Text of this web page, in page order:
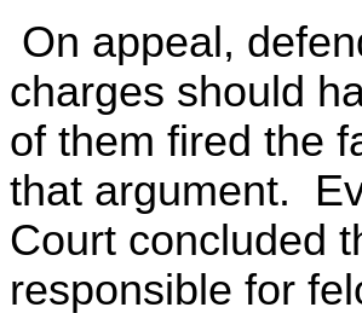
On appeal,
charges should
of them fired the
that argument.
Court concluded
responsible for